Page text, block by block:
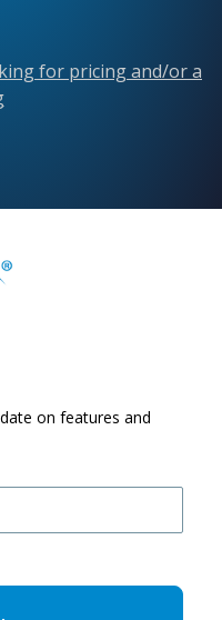
for pricing and/or a
on features and